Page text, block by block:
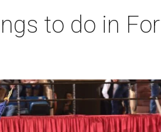
to do in